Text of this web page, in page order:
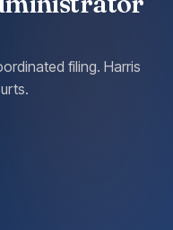
filing. Harris